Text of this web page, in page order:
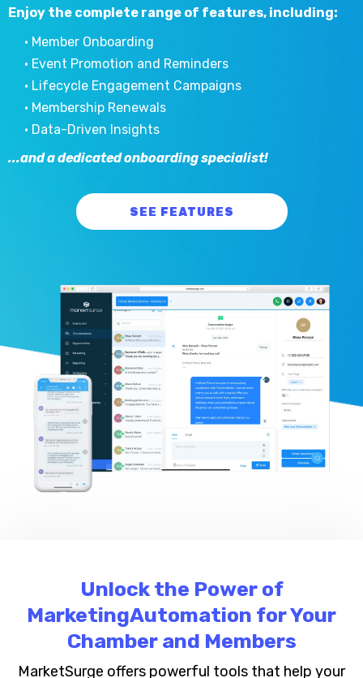
Enjoy the complete range of features, including:
• Member Onboarding
• Event Promotion and Reminders
• Lifecycle Engagement Campaigns
• Membership Renewals
• Data-Driven Insights
...and a dedicated onboarding specialist!
SEE FEATURES
Unlock the Power of
MarketingAutomation for Your
Chamber and Members
MarketSurge offers powerful tools that help your